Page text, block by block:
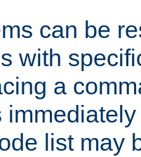
can be
with
a
list may